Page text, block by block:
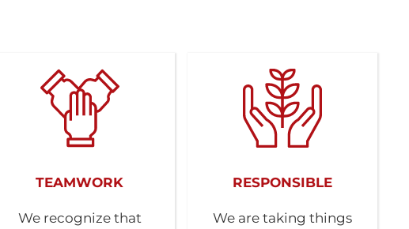
TEAMWORK
We recognize that
RESPONSIBLE
We are taking things